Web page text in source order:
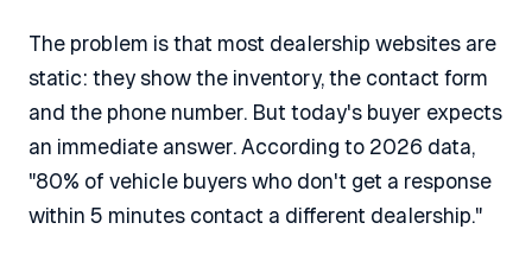
The problem is that most dealership websites are
static: they show the inventory, the contact form
and the phone number. But today's buyer expects
an immediate answer. According to 2026 data,
"80% of vehicle buyers who don't get a response
within 5 minutes contact a different dealership."